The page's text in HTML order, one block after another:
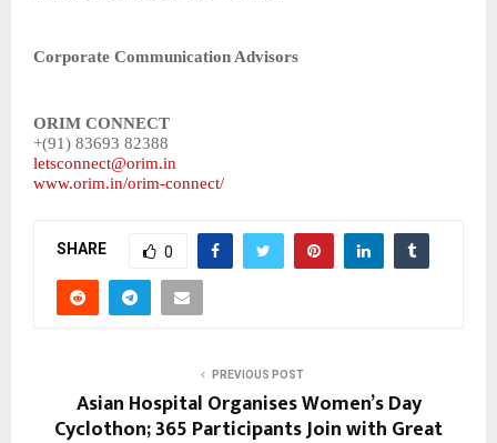
Corporate Communication Advisors
ORIM CONNECT
+(91) 83693 82388
letsconnect@orim.in
www.orim.in/orim-connect/
SHARE 0
PREVIOUS POST
Asian Hospital Organises Women’s Day
Cyclothon; 365 Participants Join with Great